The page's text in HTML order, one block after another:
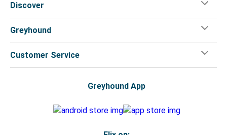
Discover
Greyhound
Customer Service
Greyhound App